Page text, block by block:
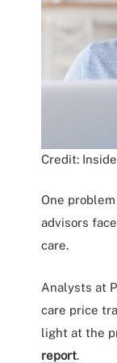
Credit:
One
advisors
care.
Analysts at
care price
light at the
report.